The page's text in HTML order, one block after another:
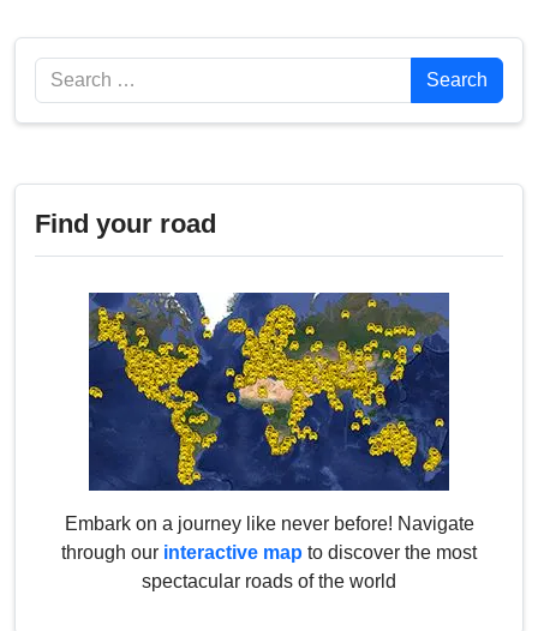
Search Search
Find your road
Embark on a journey like never before! Navigate
through our interactive map to discover the most
spectacular roads of the world